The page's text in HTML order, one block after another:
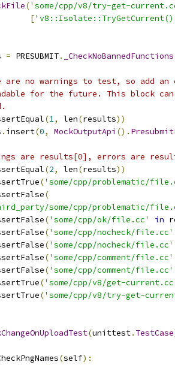
('some/cpp/v8/try-get-
[
= PRESUBMIT. _CheckNoBannedFunctions
are no warnings to test, so add an
for the future. This block can
(1, len(results))
. insert(0, MockOutputApi ().
are results[0], errors are
(2, len(results))
('some/cpp/problematic/
(
some/cpp/problematic/
('some/cpp/ok/file.cc' in
('some/cpp/nocheck/file.cc'
('some/cpp/nocheck/file.cc'
('some/cpp/comment/file.cc'
('some/cpp/comment/file.cc'
('some/cpp/v8/get-
('some/cpp/v8/try-get-
(unittest. TestCase
(self):